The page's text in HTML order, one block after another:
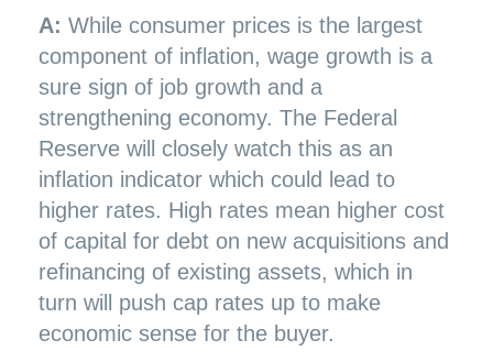
A: While consumer prices is the largest
component of inflation, wage growth is a
sure sign of job growth and a
strengthening economy. The Federal
Reserve will closely watch this as an
inflation indicator which could lead to
higher rates. High rates mean higher cost
of capital for debt on new acquisitions and
refinancing of existing assets, which in
turn will push cap rates up to make
economic sense for the buyer.